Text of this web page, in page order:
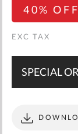
40% OFF
SPECIAL